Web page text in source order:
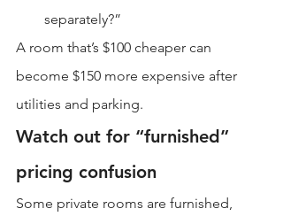
separately?”
A room that’s $100 cheaper can
become $150 more expensive after
utilities and parking.
Watch out for “furnished”
pricing confusion
Some private rooms are furnished,